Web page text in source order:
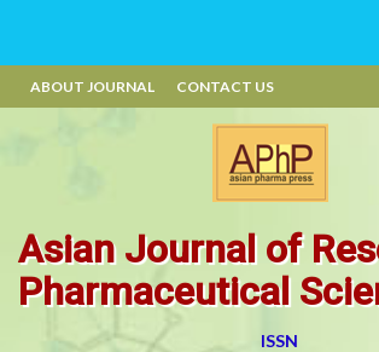
ABOUT JOURNAL CONTACT US
Asian Journal of
Pharmaceutical
ISSN